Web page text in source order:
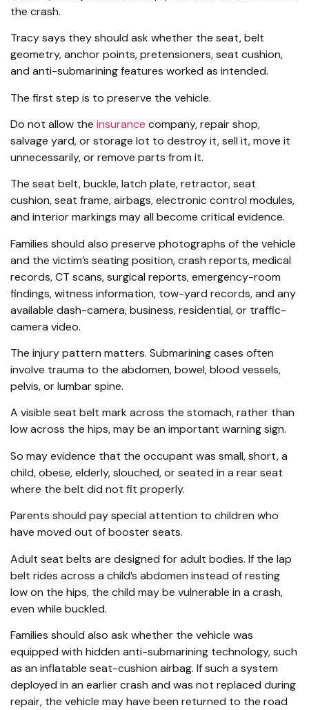
the crash.
Tracy says they should ask whether the seat, belt
geometry, anchor points, pretensioners, seat cushion,
and anti-submarining features worked as intended.
The first step is to preserve the vehicle.
Do not allow the insurance company, repair shop,
salvage yard, or storage lot to destroy it, sell it, move it
unnecessarily, or remove parts from it.
The seat belt, buckle, latch plate, retractor, seat
cushion, seat frame, airbags, electronic control modules,
and interior markings may all become critical evidence.
Families should also preserve photographs of the vehicle
and the victim’s seating position, crash reports, medical
records, CT scans, surgical reports, emergency-room
findings, witness information, tow-yard records, and any
available dash-camera, business, residential, or traffic-
camera video.
The injury pattern matters. Submarining cases often
involve trauma to the abdomen, bowel, blood vessels,
pelvis, or lumbar spine.
A visible seat belt mark across the stomach, rather than
low across the hips, may be an important warning sign.
So may evidence that the occupant was small, short, a
child, obese, elderly, slouched, or seated in a rear seat
where the belt did not fit properly.
Parents should pay special attention to children who
have moved out of booster seats.
Adult seat belts are designed for adult bodies. If the lap
belt rides across a child’s abdomen instead of resting
low on the hips, the child may be vulnerable in a crash,
even while buckled.
Families should also ask whether the vehicle was
equipped with hidden anti-submarining technology, such
as an inflatable seat-cushion airbag. If such a system
deployed in an earlier crash and was not replaced during
repair, the vehicle may have been returned to the road